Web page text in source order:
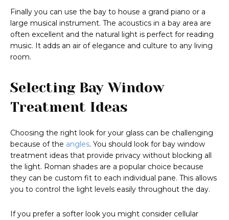
Finally you can use the bay to house a grand piano or a
large musical instrument. The acoustics in a bay area are
often excellent and the natural light is perfect for reading
music. It adds an air of elegance and culture to any living
room.
Selecting Bay Window
Treatment Ideas
Choosing the right look for your glass can be challenging
because of the angles. You should look for bay window
treatment ideas that provide privacy without blocking all
the light. Roman shades are a popular choice because
they can be custom fit to each individual pane. This allows
you to control the light levels easily throughout the day.
If you prefer a softer look you might consider cellular